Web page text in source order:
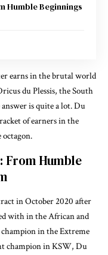
Humble Beginnings
earns in the brutal world
du Plessis, the South
is quite a lot. Du
of earners in the
octagon.
From Humble
in October 2020 after
with in the African and
in the Extreme
champion in KSW, Du